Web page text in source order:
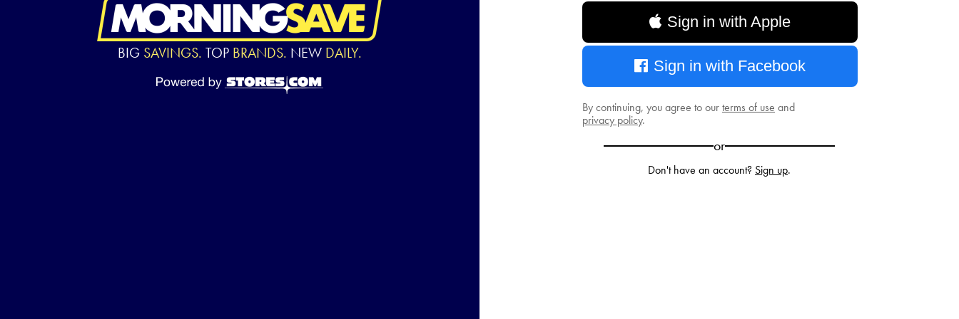
BIG SAVINGS. TOP BRANDS. NEW DAILY.
Sign in with Apple
Sign in with Facebook
By continuing, you agree to ourterms of use and
privacy policy.
or
Don't have an account? Sign up.